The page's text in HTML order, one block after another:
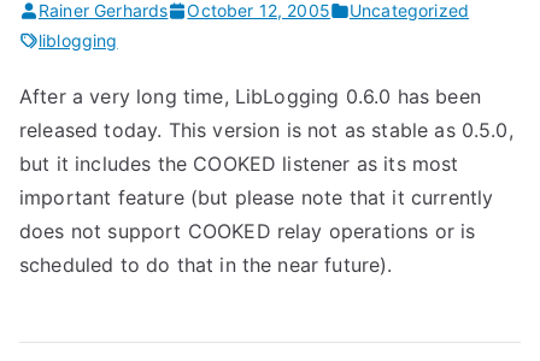
Rainer Gerhards October 12, 2005
Uncategorized
liblogging
After a very long time, LibLogging 0.6.0 has been
released today. This version is not as stable as 0.5.0,
but it includes the COOKED listener as its most
important feature (but please note that it currently
does not support COOKED relay operations or is
scheduled to do that in the near future).